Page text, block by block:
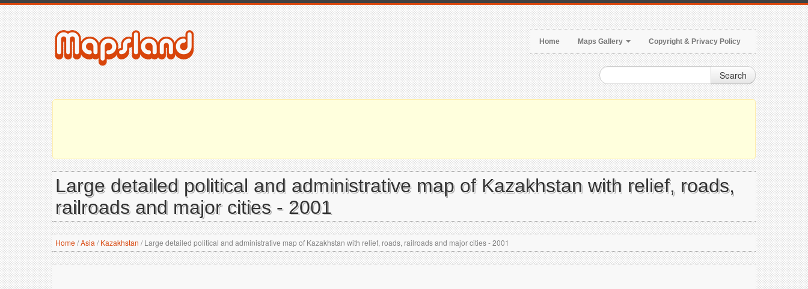
Home Maps Gallery Copyright & Privacy Policy
Search
Large detailed political and administrative map of Kazakhstan with relief, roads,
railroads and major cities - 2001
Home/Asia / Kazakhstan /Large detailed political and administrative map of Kazakhstan with relief, roads, railroads and major cities - 2001